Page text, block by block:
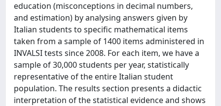
education (misconceptions in decimal numbers,
and estimation) by analysing answers given by
Italian students to specific mathematical items
taken from a sample of 1400 items administered in
INVALSI tests since 2008. For each item, we have a
sample of 30,000 students per year, statistically
representative of the entire Italian student
population. The results section presents a didactic
interpretation of the statistical evidence and shows